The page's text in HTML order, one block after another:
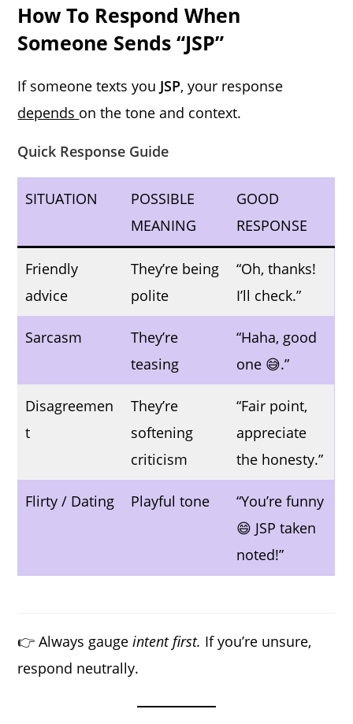
How To Respond When
Someone Sends “JSP”
If someone texts you JSP, your response
depends on the tone and context.
Quick Response Guide
SITUATION
POSSIBLE
MEANING
GOOD
RESPONSE
Friendly
advice
They’re being
polite
“Oh, thanks!
I’ll check.”
Sarcasm
They’re
teasing
“Haha, good
one 😅.”
Disagreemen
t
They’re
softening
criticism
“Fair point,
appreciate
the honesty.”
Flirty / Dating Playful tone
“You’re funny
😄 JSP taken
noted!”
👉 Always gaugeintent first. If you’re unsure,
respond neutrally.